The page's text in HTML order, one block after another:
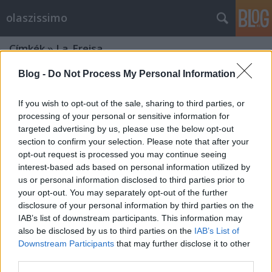
Blog - Do Not Process My Personal Information
If you wish to opt-out of the sale, sharing to third parties, or
processing of your personal or sensitive information for
targeted advertising by us, please use the below opt-out
section to confirm your selection. Please note that after your
opt-out request is processed you may continue seeing
interest-based ads based on personal information utilized by
us or personal information disclosed to third parties prior to
your opt-out. You may separately opt-out of the further
disclosure of your personal information by third parties on the
IAB’s list of downstream participants. This information may
also be disclosed by us to third parties on the IAB’s List of
Downstream Participants that may further disclose it to other
olaszissimo
Címkék»La_Freisa
Il tipico torinese. Una certa guida